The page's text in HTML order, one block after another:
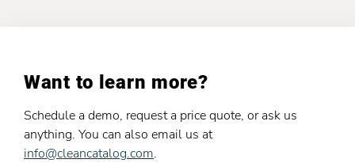
Want to learn more?
Schedule a demo, request a price quote, or ask us
anything. You can also email us at
info@cleancatalog.com.